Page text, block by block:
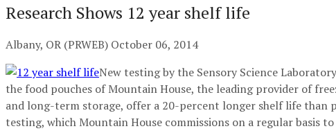
Research Shows 12 year shelf life
Albany, OR (PRWEB) October 06, 2014
New testing by the Sensory Science
the food pouches of Mountain House, the leading provider of
and long-term storage, offer a 20-percent longer shelf life than
testing, which Mountain House commissions on a regular basis